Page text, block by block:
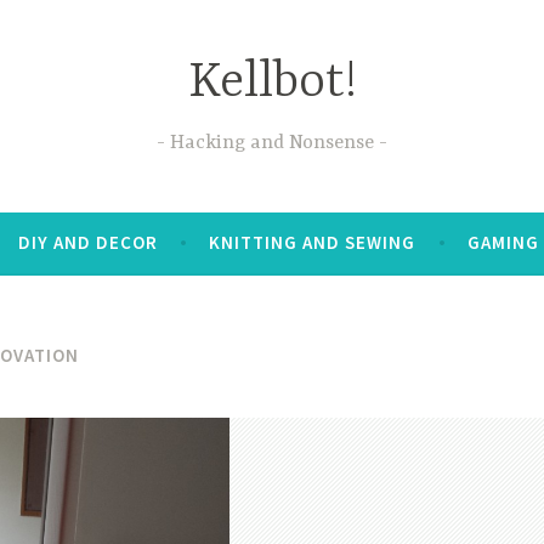
Kellbot!
Hacking and Nonsense
DIY AND DECOR KNITTING AND SEWING GAMING